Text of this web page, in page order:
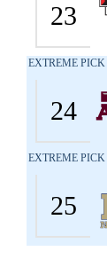
23
EXTREME PICK
24
EXTREME PICK
25